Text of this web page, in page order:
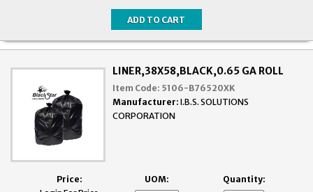
LINER,38X58,BLACK,0.65 GA ROLL
Item Code: 5106-B76520XK
Manufacturer: I.B.S. SOLUTIONS
CORPORATION
Price:
UOM: Quantity: